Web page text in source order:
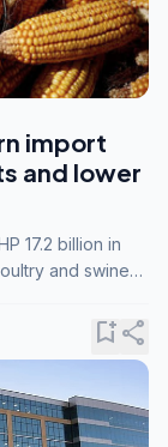
import
and lower
17.2 billion in
and swine
bookmark_addshare